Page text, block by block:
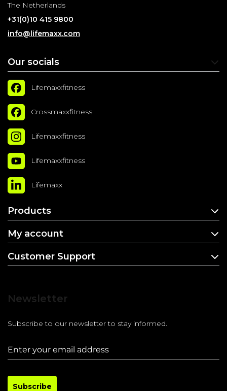
The Netherlands
+31(0)10 415 9800
info@lifemaxx.com
Our socials
Lifemaxxfitness
Crossmaxxfitness
Lifemaxxfitness
Lifemaxxfitness
Lifemaxx
Products
My account
Customer Support
Newsletter
Subscribe to our newsletter to stay informed.
Subscribe